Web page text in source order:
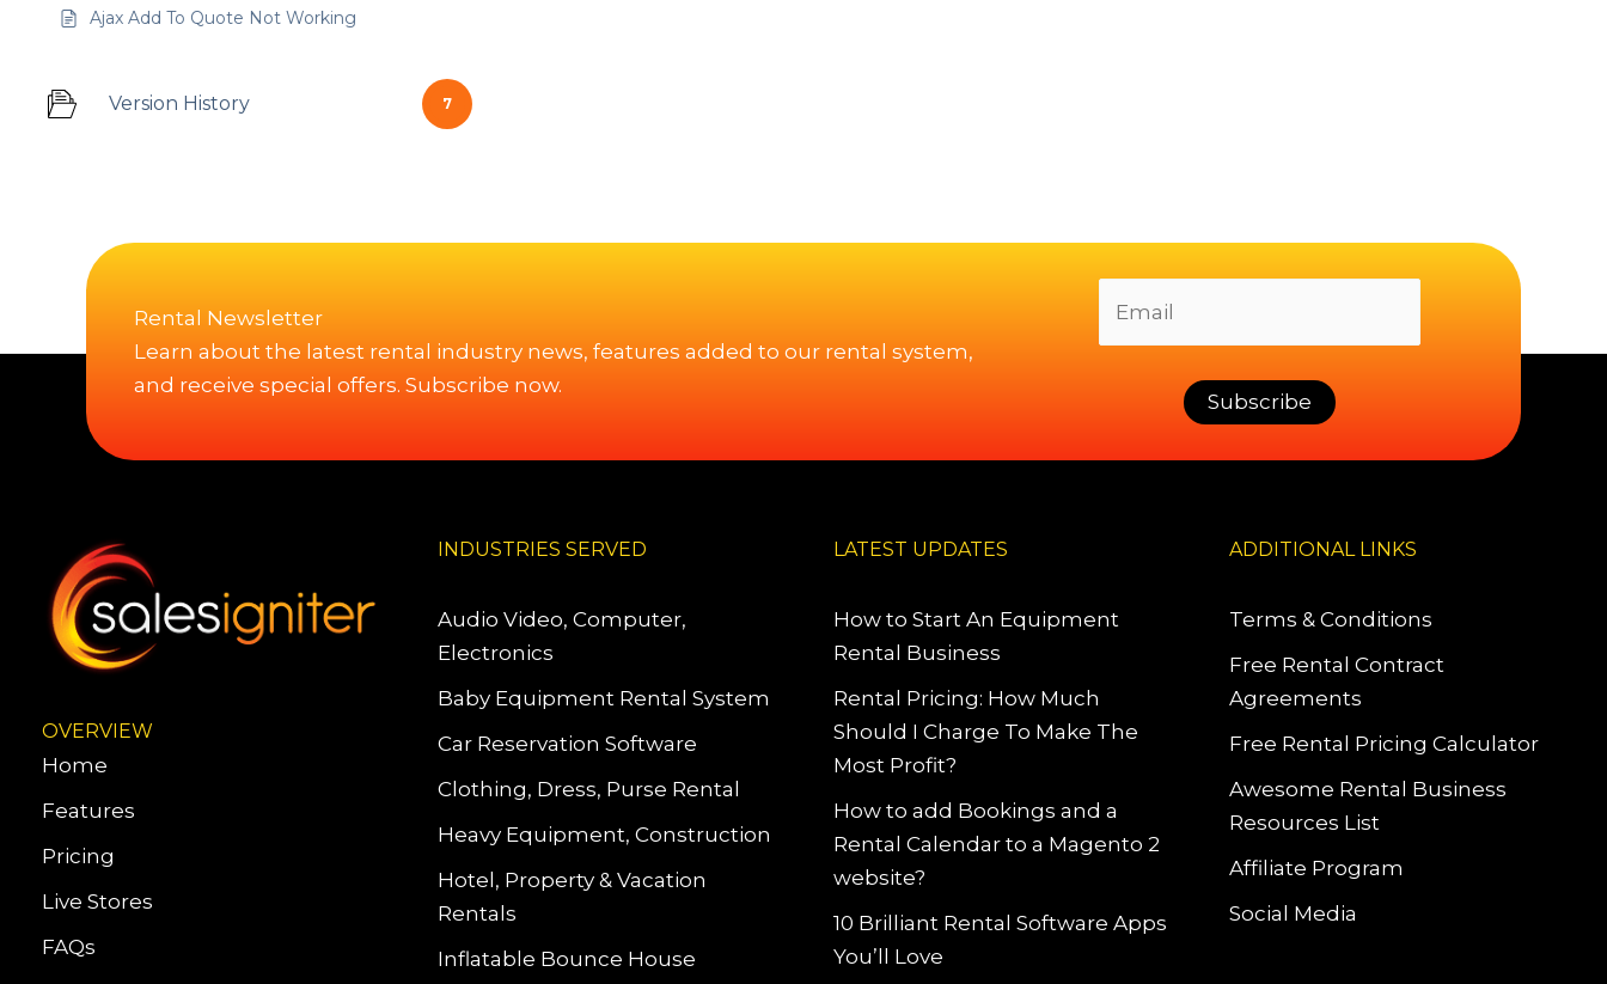
Ajax Add To Quote Not Working
Version History 7
Rental Newsletter
Learn about the latest rental industry news, features added to our rental system,
and receive special offers. Subscribe now.
OVERVIEW
Home
Features
Pricing
Live Stores
FAQs
INDUSTRIES SERVED
Audio Video, Computer,
Electronics
Baby Equipment Rental System
Car Reservation Software
Clothing, Dress, Purse Rental
Heavy Equipment, Construction
Hotel, Property & Vacation
Rentals
Inflatable Bounce House
LATEST UPDATES
How to Start An Equipment
Rental Business
Rental Pricing: How Much
Should I Charge To Make The
Most Profit?
How to add Bookings and a
Rental Calendar to a Magento 2
website?
10 Brilliant Rental Software Apps
You’ll Love
ADDITIONAL LINKS
Terms & Conditions
Free Rental Contract
Agreements
Free Rental Pricing Calculator
Awesome Rental Business
Resources List
Affiliate Program
Social Media